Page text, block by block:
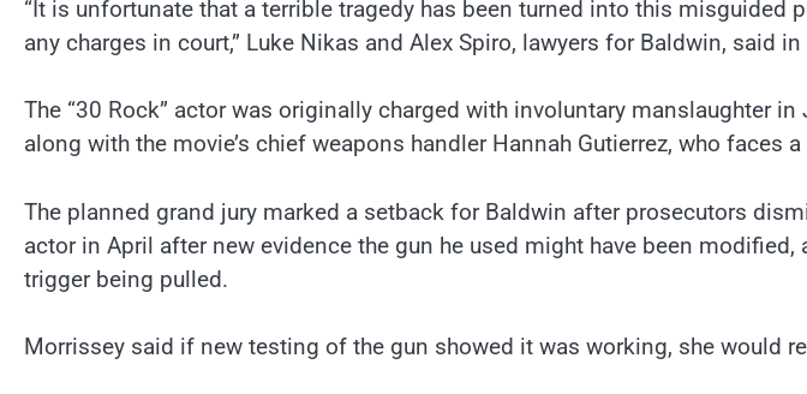
“It is unfortunate that a terrible tragedy has been turned into this misguided
any charges in court,” Luke Nikas and Alex Spiro, lawyers for Baldwin, said
The “30 Rock” actor was originally charged with involuntary manslaughter in
along with the movie’s chief weapons handler Hannah Gutierrez, who faces
The planned grand jury marked a setback for Baldwin after prosecutors
actor in April after new evidence the gun he used might have been
trigger being pulled.
Morrissey said if new testing of the gun showed it was working, she would